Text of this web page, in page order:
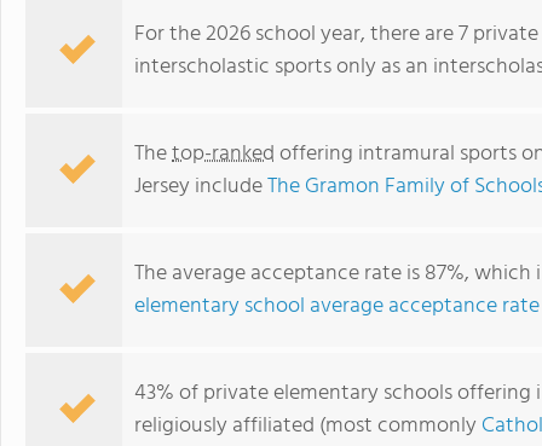
For the 2026 school year, there are 7
interscholastic sports only as an
Thetop-rankedoffering intramural sports
Jersey includeThe Gramon Family of
The average acceptance rate is 87%,
elementary school average acceptance rate
43% of private elementary schools
religiously affiliated (most commonly